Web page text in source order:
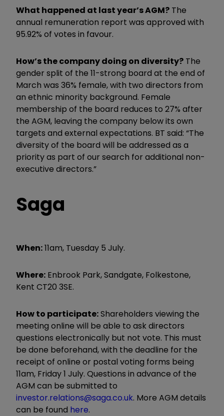
What happened at last year’s AGM? The
annual remuneration report was approved with
95.92% of votes in favour.
How’s the company doing on diversity? The
gender split of the 11-strong board at the end of
March was 36% female, with two directors from
an ethnic minority background. Female
membership of the board reduces to 27% after
the AGM, leaving the company below its own
targets and external expectations. BT said: “The
diversity of the board will be addressed as a
priority as part of our search for additional non-
executive directors.”
Saga
When:11am, Tuesday 5 July.
Where: Enbrook Park, Sandgate, Folkestone,
Kent CT20 3SE.
How to participate:Shareholders viewing the
meeting online will be able to ask directors
questions electronically but not vote. This must
be done beforehand, with the deadline for the
receipt of online or postal voting forms being
11am, Friday 1 July. Questions in advance of the
AGM can be submitted to
investor.relations@saga.co.uk. More AGM details
can be found here.